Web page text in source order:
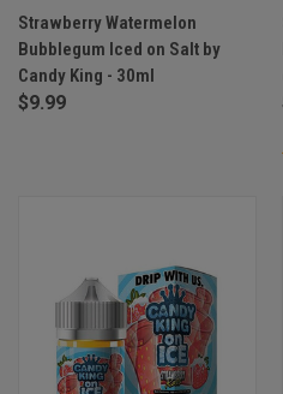
Strawberry Watermelon
Bubblegum Iced on Salt by
Candy King - 30ml
$9.99